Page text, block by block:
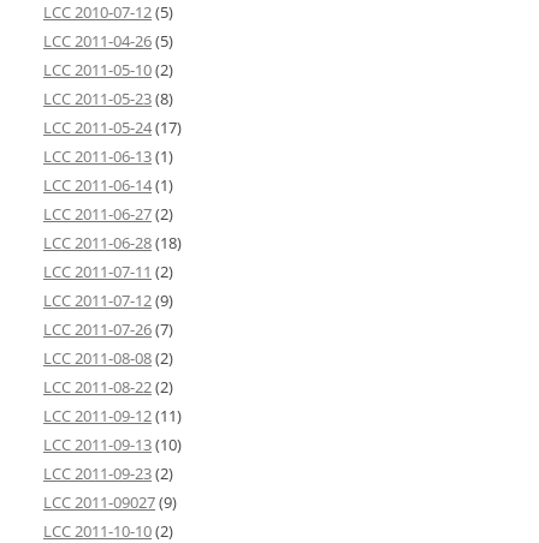
LCC 2010-07-12(5)
LCC 2011-04-26(5)
LCC 2011-05-10(2)
LCC 2011-05-23(8)
LCC 2011-05-24(17)
LCC 2011-06-13(1)
LCC 2011-06-14(1)
LCC 2011-06-27(2)
LCC 2011-06-28(18)
LCC 2011-07-11 (2)
LCC 2011-07-12(9)
LCC 2011-07-26(7)
LCC 2011-08-08(2)
LCC 2011-08-22(2)
LCC 2011-09-12(11)
LCC 2011-09-13(10)
LCC 2011-09-23(2)
LCC 2011-09027(9)
LCC 2011-10-10(2)